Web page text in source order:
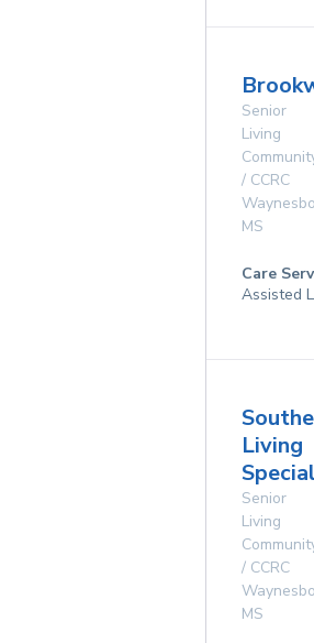
Senior
Living
/ CCRC
MS
Care
Assisted
Living
Senior
Living
/ CCRC
MS